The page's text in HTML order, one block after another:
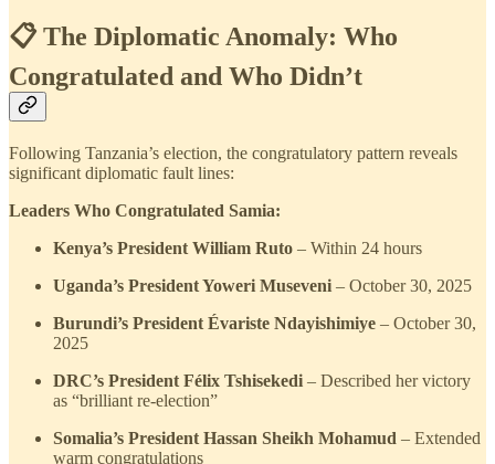
📋 The Diplomatic Anomaly: Who
Congratulated and Who Didn’t
Following Tanzania’s election, the congratulatory pattern reveals
significant diplomatic fault lines:
Leaders Who Congratulated Samia:
Kenya’s President William Ruto – Within 24 hours
Uganda’s President Yoweri Museveni – October 30, 2025
Burundi’s President Évariste Ndayishimiye – October 30,
2025
DRC’s President Félix Tshisekedi – Described her victory
as “brilliant re-election”
Somalia’s President Hassan Sheikh Mohamud – Extended
warm congratulations